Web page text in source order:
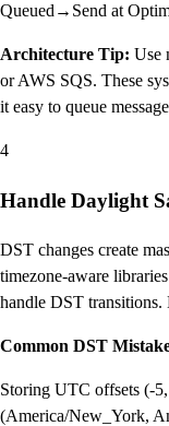
Queued → Send at
Architecture Tip: Use
or AWS SQS. These
it easy to queue
4
Handle Daylight
DST changes create
timezone-aware
handle DST
Common DST
Storing UTC offsets (-
(America/New_York,